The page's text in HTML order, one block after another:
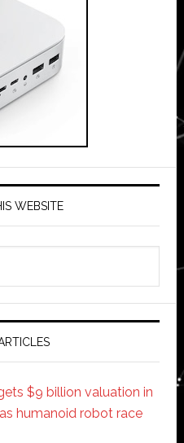
WEBSITE
$9 billion valuation in
humanoid robot race